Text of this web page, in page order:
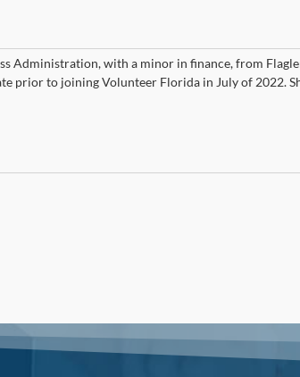
Administration, with a minor in finance, from
prior to joining Volunteer Florida in July of 2022.